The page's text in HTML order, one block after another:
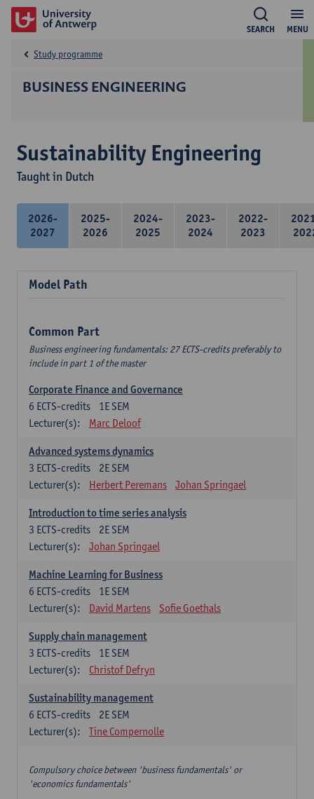
MENU
SEARCH
BUSINESS ENGINEERING
Study programme
Sustainability Engineering
Taught in Dutch
2026-
2027
2025-
2026
2024-
2025
2023-
2024
2022-
2023
Model Path
Common Part
Business engineering fundamentals: 27 ECTS-credits preferably to
include in part 1 of the master
Corporate Finance and Governance
1E SEM
6 ECTS-credits
Lecturer(s):
Marc Deloof
Advanced systems dynamics
2E SEM
3 ECTS-credits
Lecturer(s):
Herbert Peremans Johan Springael
Introduction to time series analysis
2E SEM
3 ECTS-credits
Lecturer(s):
Johan Springael
Machine Learning for Business
1E SEM
6 ECTS-credits
Lecturer(s):
David Martens Sofie Goethals
Supply chain management
1E SEM
3 ECTS-credits
Lecturer(s):
Christof Defryn
Sustainability management
2E SEM
6 ECTS-credits
Lecturer(s):
Tine Compernolle
Compulsory choice between 'business fundamentals' or
'economics fundamentals'